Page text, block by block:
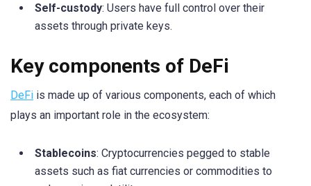
Self-custody: Users have full control over their
assets through private keys.
Key components of DeFi
DeFi is made up of various components, each of which
plays an important role in the ecosystem:
Stablecoins: Cryptocurrencies pegged to stable
assets such as fiat currencies or commodities to